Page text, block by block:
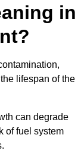
in
lifespan of the
can degrade
of fuel system